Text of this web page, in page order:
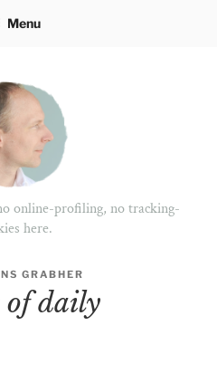
Menu
online-profiling, no tracking-
here.
GRABHER
daily